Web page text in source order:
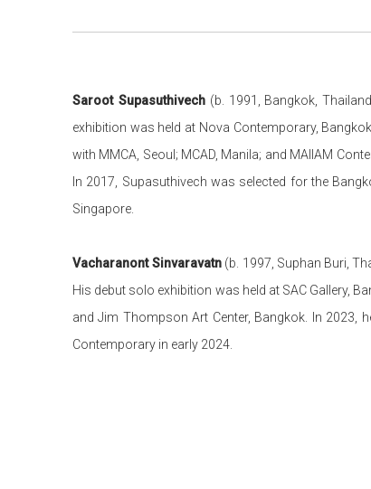
Saroot Supasuthivech(b. 1991, Bangkok,
exhibition was held at Nova Contemporary,
with MMCA, Seoul; MCAD, Manila; and MAIIAM
In 2017, Supasuthivech was selected for the
Singapore.
Vacharanont Sinvaravatn (b. 1997, Suphan Buri,
His debut solo exhibition was held at SAC Gallery,
and Jim Thompson Art Center, Bangkok. In 2023,
Contemporary in early 2024.